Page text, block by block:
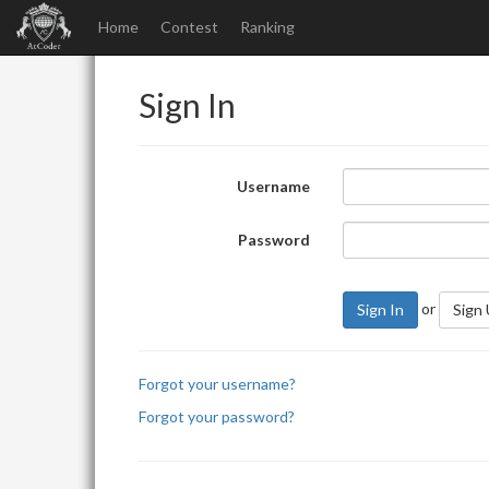
Home Contest Ranking
Sign In
Username
Password
Sign In or Sign
Forgot your username?
Forgot your password?